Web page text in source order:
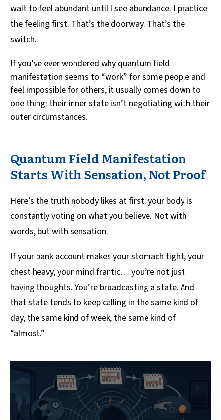
wait to feel abundant until I see abundance. I practice
the feeling first. That’s the doorway. That’s the
switch.
If you’ve ever wondered why quantum field
manifestation seems to “work” for some people and
feel impossible for others, it usually comes down to
one thing: their inner state isn’t negotiating with their
outer circumstances.
Quantum Field Manifestation
Starts With Sensation, Not Proof
Here’s the truth nobody likes at first: your body is
constantly voting on what you believe. Not with
words, but with sensation.
If your bank account makes your stomach tight, your
chest heavy, your mind frantic… you’re not just
having thoughts. You’re broadcasting a state. And
that state tends to keep calling in the same kind of
day, the same kind of week, the same kind of
“almost.”